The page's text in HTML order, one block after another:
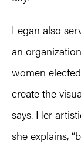
Legan also
an
women
create the
says. Her
she explains,